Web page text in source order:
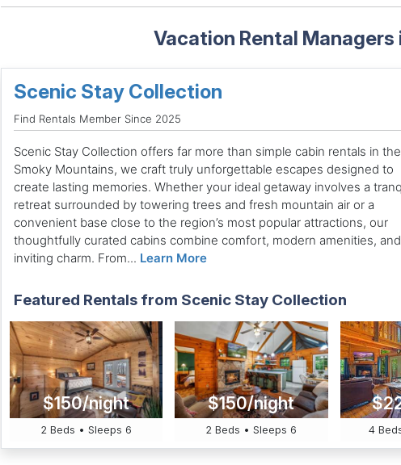
Vacation Rental Managers
Scenic Stay Collection
Find Rentals Member Since 2025
Scenic Stay Collection offers far more than simple cabin rentals in the
Smoky Mountains, we craft truly unforgettable escapes designed to
create lasting memories. Whether your ideal getaway involves a
retreat surrounded by towering trees and fresh mountain air or a
convenient base close to the region’s most popular attractions, our
thoughtfully curated cabins combine comfort, modern amenities, and
inviting charm. From... Learn More
Featured Rentals from Scenic Stay Collection
$150/night
2 Beds • Sleeps 6
$150/night
2 Beds • Sleeps 6 4